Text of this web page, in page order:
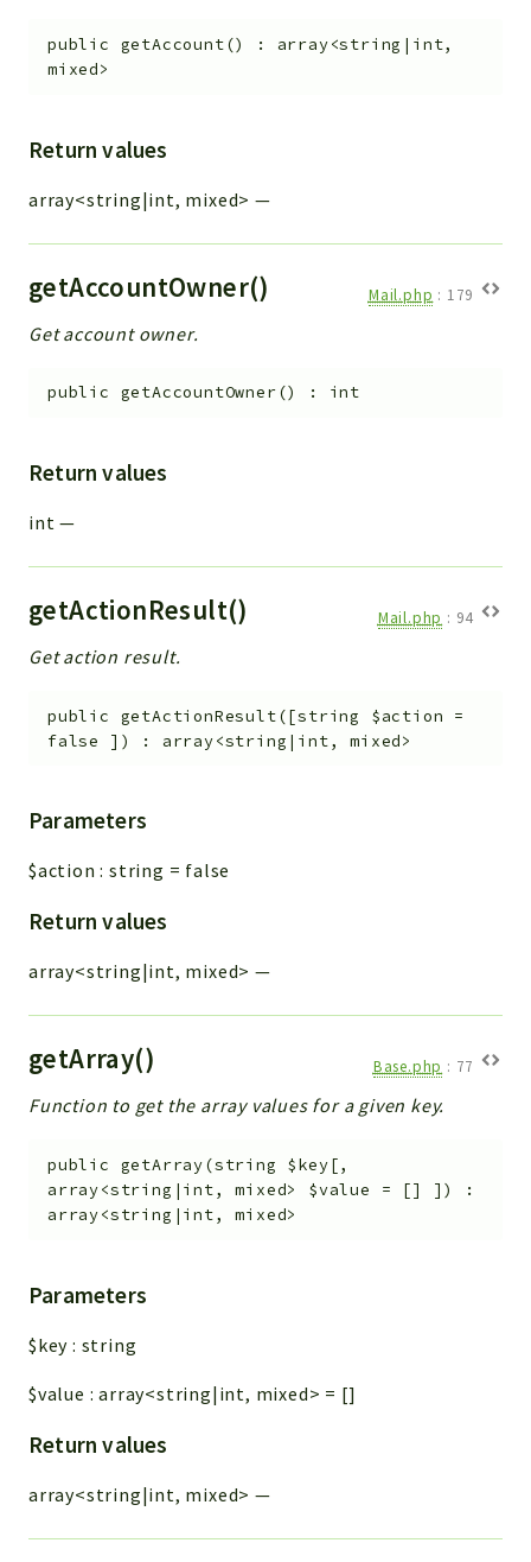
public getAccount() : array<string|int,
mixed>
Return values
array<string|int, mixed> —
getAccountOwner() Mail.php : 179
Get account owner.
public getAccountOwner() : int
Return values
int —
getActionResult() Mail.php : 94
Get action result.
public getActionResult([string $action =
false
] ) : array<string|int, mixed>
Parameters
$action :string = false
Return values
array<string|int, mixed> —
getArray() Base.php : 77
Function to get the array values for a given key.
public getArray(string $key[,
array<string|int, mixed> $value = [] ] )
:
array<string|int, mixed>
Parameters
$key : string
$value :array<string|int, mixed> = []
Return values
array<string|int, mixed> —